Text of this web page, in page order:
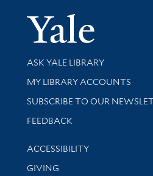
Library Services
ASK YALE LIBRARY
Get research help and support
MY LIBRARY ACCOUNTS
SUBSCRIBE TO OUR
Stay updated with library news
FEEDBACK
Library Information
ACCESSIBILITY
GIVING